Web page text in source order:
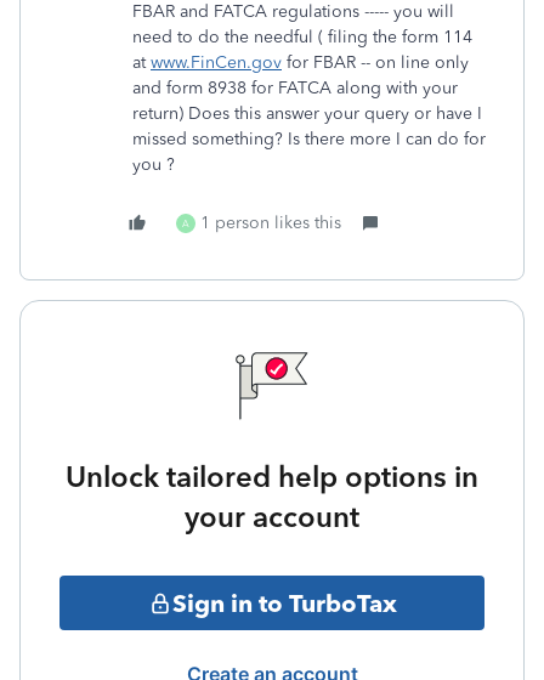
FBAR and FATCA regulations ----- you will
need to do the needful ( filing the form 114
atwww.FinCen.gov for FBAR -- on line only
and form 8938 for FATCA along with your
return) Does this answer your query or have I
missed something? Is there more I can do for
you ?
A 1 person likes this
Unlock tailored help options in
your account
Sign in to TurboTax
Create an account